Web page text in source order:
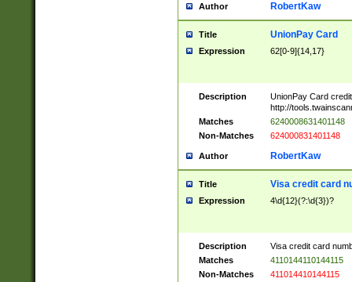
Author RobertKaw
Title UnionPay Card
Expression 62[0-9]{14,17}
Description
UnionPay Card
http://
Matches
6240008631401148
Non-Matches
624000831401148
Author RobertKaw
Title Visa credit card
Expression 4\d{12}(?:\d{3})?
Description
Visa credit card
Matches
4110144110144115
Non-Matches
411014410144115